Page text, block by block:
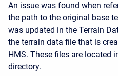
An issue was found when
the path to the original base
was updated in the Terrain
the terrain data file that is
HMS. These files are located
directory.